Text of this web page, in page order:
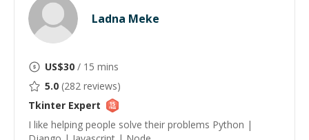
Ladna Meke
US$30 / 15 mins
5.0 (282 reviews)
Tkinter Expert
I like helping people solve their problems Python |